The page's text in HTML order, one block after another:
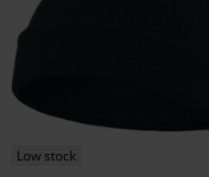
Low stock